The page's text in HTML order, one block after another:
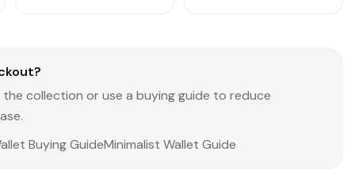
collection or use a buying guide to reduce
Buying GuideMinimalist Wallet Guide